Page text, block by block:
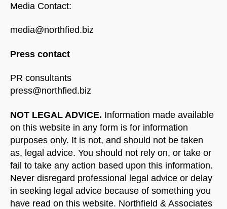
Media Contact:
media@northfied.biz
Press contact
PR consultants
press@northfied.biz
NOT LEGAL ADVICE. Information made available
on this website in any form is for information
purposes only. It is not, and should not be taken
as, legal advice. You should not rely on, or take or
fail to take any action based upon this information.
Never disregard professional legal advice or delay
in seeking legal advice because of something you
have read on this website. Northfield & Associates